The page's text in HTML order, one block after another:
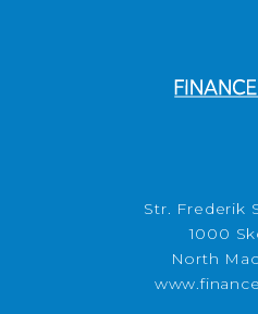
Str. Frederik
1000
North